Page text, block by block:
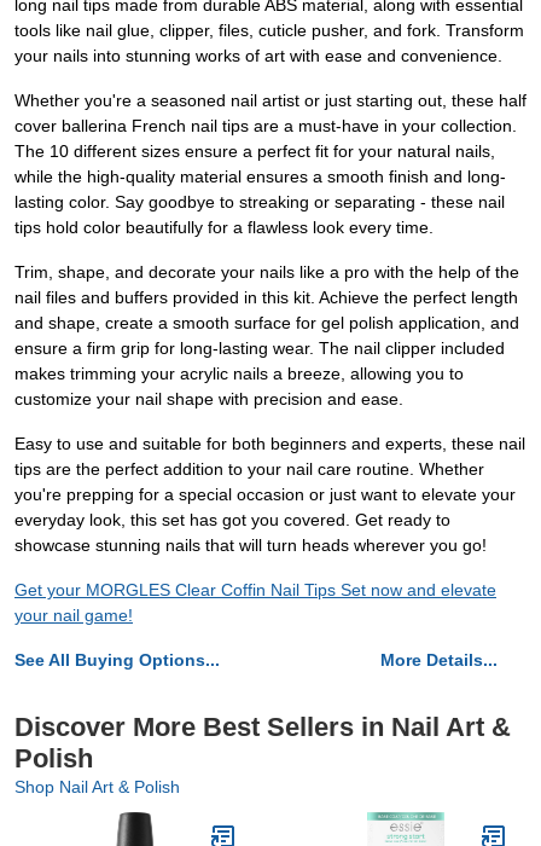
long nail tips made from durable ABS material, along with essential
tools like nail glue, clipper, files, cuticle pusher, and fork. Transform
your nails into stunning works of art with ease and convenience.
Whether you're a seasoned nail artist or just starting out, these half
cover ballerina French nail tips are a must-have in your collection.
The 10 different sizes ensure a perfect fit for your natural nails,
while the high-quality material ensures a smooth finish and long-
lasting color. Say goodbye to streaking or separating - these nail
tips hold color beautifully for a flawless look every time.
Trim, shape, and decorate your nails like a pro with the help of the
nail files and buffers provided in this kit. Achieve the perfect length
and shape, create a smooth surface for gel polish application, and
ensure a firm grip for long-lasting wear. The nail clipper included
makes trimming your acrylic nails a breeze, allowing you to
customize your nail shape with precision and ease.
Easy to use and suitable for both beginners and experts, these nail
tips are the perfect addition to your nail care routine. Whether
you're prepping for a special occasion or just want to elevate your
everyday look, this set has got you covered. Get ready to
showcase stunning nails that will turn heads wherever you go!
Get your MORGLES Clear Coffin Nail Tips Set now and elevate
your nail game!
See All Buying Options... More Details...
Discover More Best Sellers in Nail Art &
Polish
Shop Nail Art & Polish